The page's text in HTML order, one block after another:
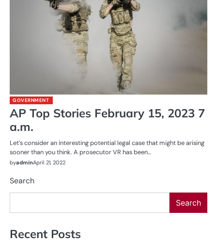
GOVERNMENT
AP Top Stories February 15, 2023 7
a.m.
Let’s consider an interesting potential legal case that might be arising
sooner than you think. A prosecutor VR has been…
byadminApril 21, 2022
Search
Search
Recent Posts